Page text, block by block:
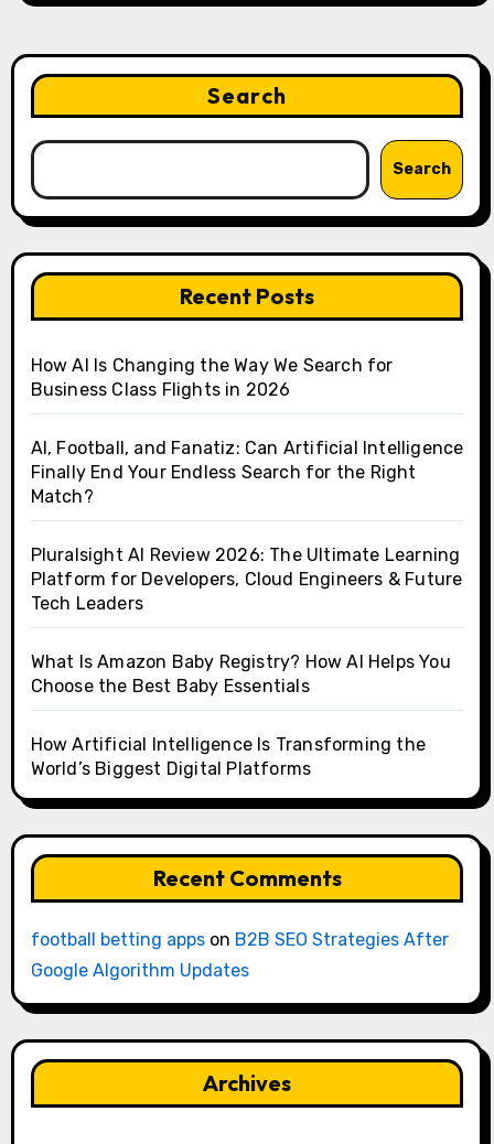
Search
Search
Recent Posts
How AI Is Changing the Way We Search for
Business Class Flights in 2026
AI, Football, and Fanatiz: Can Artificial Intelligence
Finally End Your Endless Search for the Right
Match?
Pluralsight AI Review 2026: The Ultimate Learning
Platform for Developers, Cloud Engineers & Future
Tech Leaders
What Is Amazon Baby Registry? How AI Helps You
Choose the Best Baby Essentials
How Artificial Intelligence Is Transforming the
World’s Biggest Digital Platforms
Recent Comments
football betting appson B2B SEO Strategies After
Google Algorithm Updates
Archives